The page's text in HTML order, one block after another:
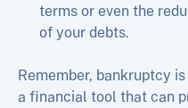
terms or even the
of your debts.
Remember, bankruptcy
a financial tool that can